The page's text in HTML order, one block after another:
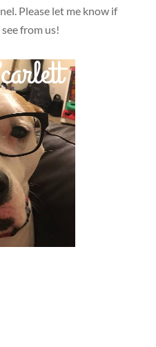
Please let me know if
from us!